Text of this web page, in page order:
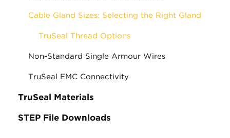
Cable Gland Sizes: Selecting the Right Gland
TruSeal Thread Options
Non-Standard Single Armour Wires
TruSeal EMC Connectivity
TruSeal Materials
STEP File Downloads